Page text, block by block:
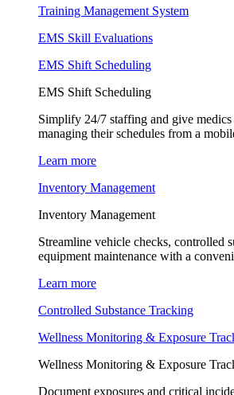
Training Management System
EMS Skill Evaluations
EMS Shift Scheduling
EMS Shift Scheduling
Simplify 24/7 staffing and give
managing their schedules from a
Learn more
Inventory Management
Inventory Management
Streamline vehicle checks, controlled
equipment maintenance with a
Learn more
Controlled Substance Tracking
Wellness Monitoring & Exposure
Wellness Monitoring & Exposure
Document exposures and critical